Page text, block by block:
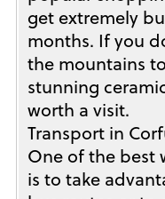
get extremely
months. If you
the mountains
stunning
worth a visit.
Transport in
One of the best
is to take